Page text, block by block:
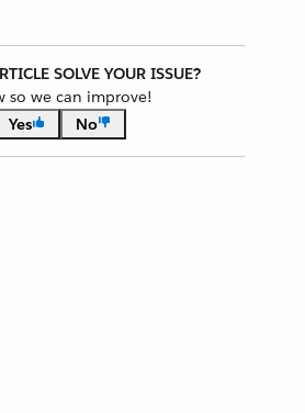
SOLVE YOUR ISSUE?
so we can improve!
Yes
No